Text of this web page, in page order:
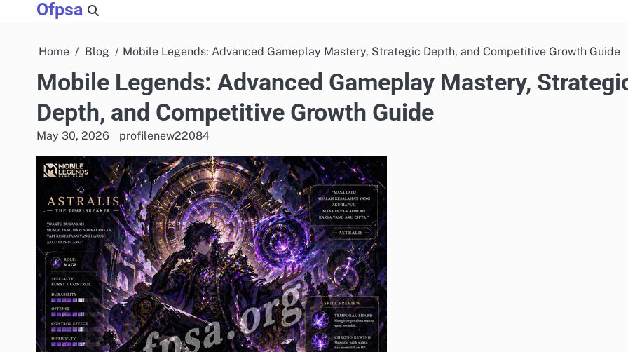
to
Ofpsa
Home Blog Mobile Legends: Advanced Gameplay Mastery, Strategic Depth, and Competitive Growth Guide
Mobile Legends: Advanced Gameplay Mastery,
Depth, and Competitive Growth Guide
May 30, 2026 profilenew22084